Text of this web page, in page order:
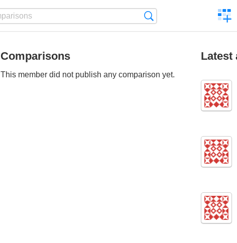
a
Comparisons
This member did not publish any comparison yet.
Latest